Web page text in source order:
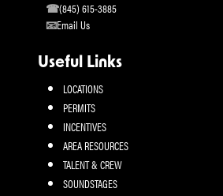
(845) 615-3885
Email Us
Useful Links
LOCATIONS
PERMITS
INCENTIVES
AREA RESOURCES
TALENT & CREW
SOUNDSTAGES